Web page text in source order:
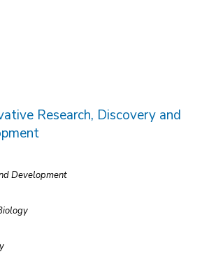
Research, Discovery and
Development